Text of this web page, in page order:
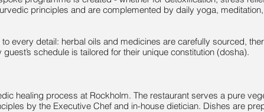
principles and are complemented by daily yoga,
to every detail: herbal oils and medicines are carefully sourced,
schedule is tailored for their unique constitution (dosha).
healing process at Rockholm. The restaurant serves a pure
by the Executive Chef and in-house dietician. Dishes are